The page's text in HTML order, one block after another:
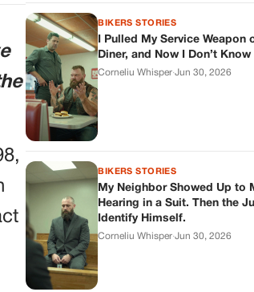
BIKERS STORIES
I Pulled My Service Weapon
Diner, and Now I Don’t
Corneliu Whisper·Jun 30, 2026
BIKERS STORIES
My Neighbor Showed Up to
Hearing in a Suit. Then the
Identify Himself.
Corneliu Whisper·Jun 30, 2026